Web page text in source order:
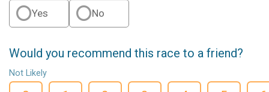
Yes No
Would you recommend this race to a friend?
Not Likely